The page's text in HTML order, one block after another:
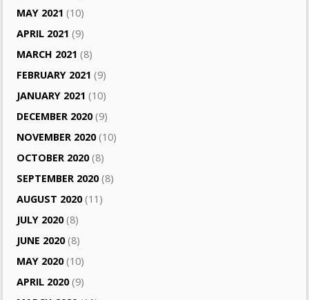
MAY 2021 (10)
APRIL 2021 (9)
MARCH 2021 (8)
FEBRUARY 2021 (9)
JANUARY 2021 (10)
DECEMBER 2020(9)
NOVEMBER 2020(10)
OCTOBER 2020(8)
SEPTEMBER 2020(8)
AUGUST 2020(11)
JULY 2020(8)
JUNE 2020(8)
MAY 2020(10)
APRIL 2020(9)